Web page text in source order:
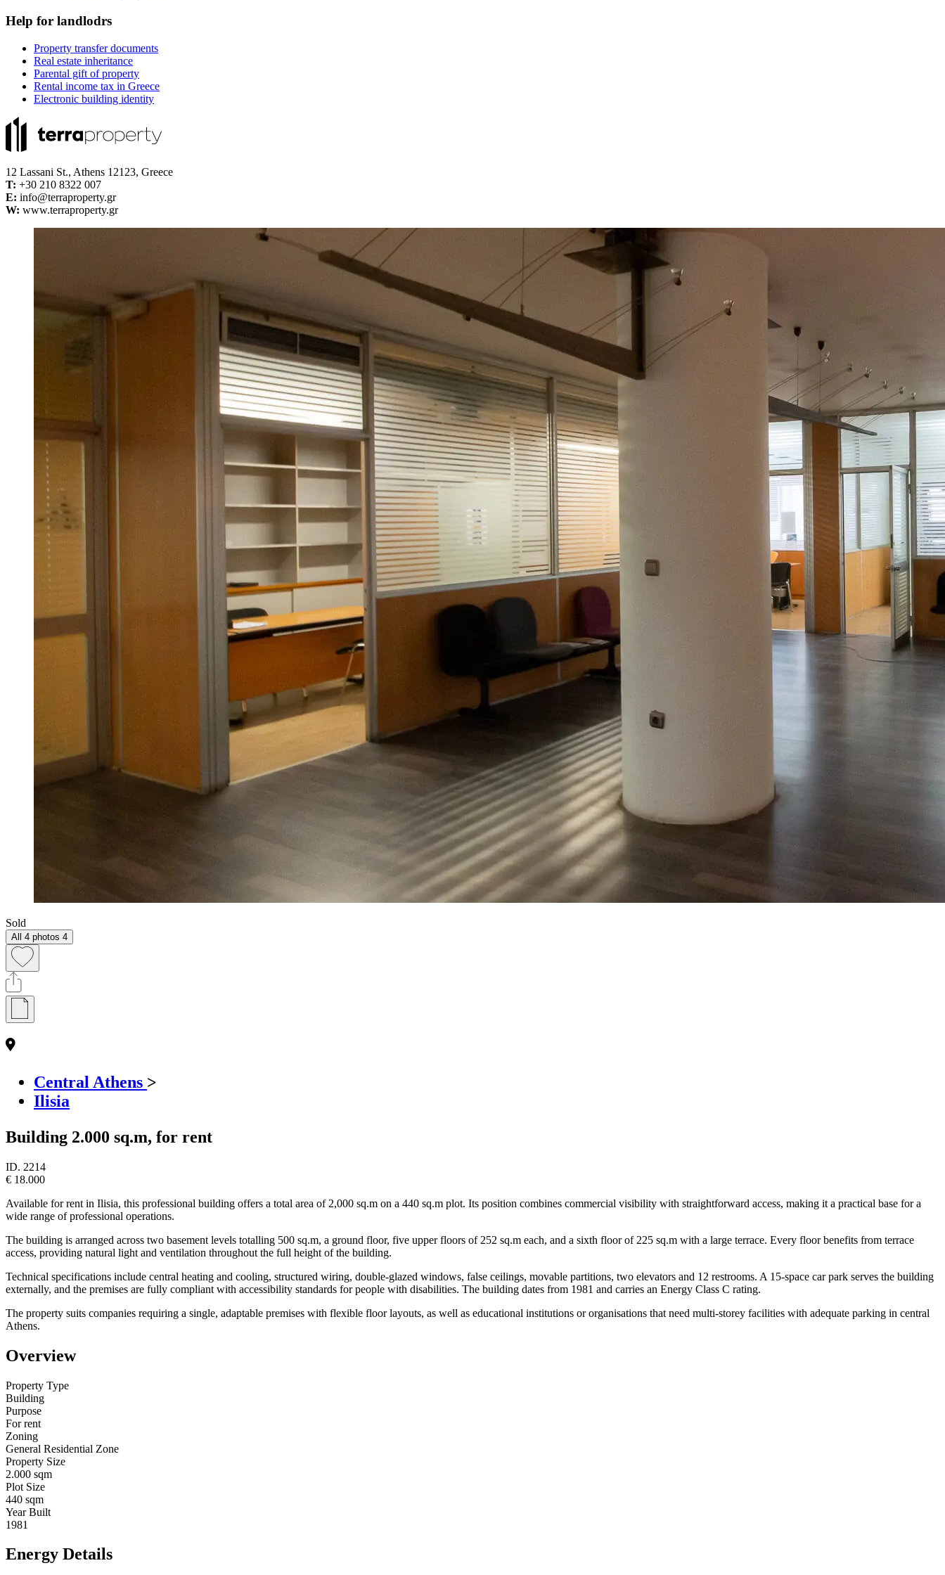
Help for landlodrs
Property transfer documents
Real estate inheritance
Parental gift of property
Rental income tax in Greece
Electronic building identity
12 Lassani St., Athens 12123, Greece
Τ: +30 210 8322 007
E: info@terraproperty.gr
W: www.terraproperty.gr
Sold
All 4 photos 4
Central Athens >
Ilisia
Building 2.000 sq.m, for rent
ID. 2214
€ 18.000
Available for rent in Ilisia, this professional building offers a total area of 2,000 sq.m on a 440 sq.m plot. Its position combines commercial visibility with straightforward access, making it a practical base for a
wide range of professional operations.
The building is arranged across two basement levels totalling 500 sq.m, a ground floor, five upper floors of 252 sq.m each, and a sixth floor of 225 sq.m with a large terrace. Every floor benefits from terrace
access, providing natural light and ventilation throughout the full height of the building.
Technical specifications include central heating and cooling, structured wiring, double-glazed windows, false ceilings, movable partitions, two elevators and 12 restrooms. A 15-space car park serves the building
externally, and the premises are fully compliant with accessibility standards for people with disabilities. The building dates from 1981 and carries an Energy Class C rating.
The property suits companies requiring a single, adaptable premises with flexible floor layouts, as well as educational institutions or organisations that need multi-storey facilities with adequate parking in central
Athens.
Overview
Property Type
Building
Purpose
For rent
Zoning
General Residential Zone
Property Size
2.000 sqm
Plot Size
440 sqm
Year Built
1981
Energy Details